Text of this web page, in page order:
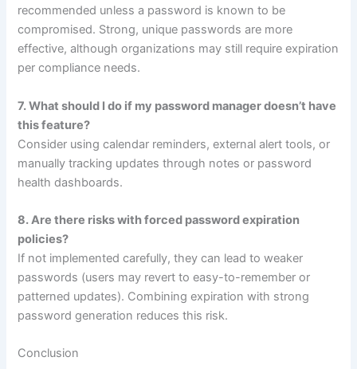
recommended unless a password is known to be
compromised. Strong, unique passwords are more
effective, although organizations may still require expiration
per compliance needs.
7. What should I do if my password manager doesn’t have
this feature?
Consider using calendar reminders, external alert tools, or
manually tracking updates through notes or password
health dashboards.
8. Are there risks with forced password expiration
policies?
If not implemented carefully, they can lead to weaker
passwords (users may revert to easy-to-remember or
patterned updates). Combining expiration with strong
password generation reduces this risk.
Conclusion